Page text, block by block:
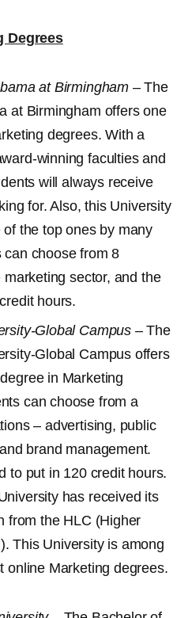
Degrees
at Birmingham– The
at Birmingham offers one
degrees. With a
winning faculties and
will always receive
for. Also, this University
the top ones by many
choose from 8
sector, and the
hours.
Global Campus– The
Global Campus offers
in Marketing
can choose from a
– advertising, public
brand management.
to put in 120 credit hours.
has received its
from the HLC (Higher
This University is among
online Marketing degrees.